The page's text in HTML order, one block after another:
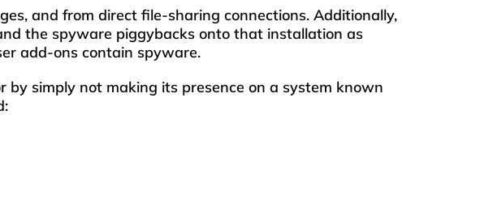
and from direct file-sharing connections. Additionally,
the spyware piggybacks onto that installation as
add-ons contain spyware.
simply not making its presence on a system known